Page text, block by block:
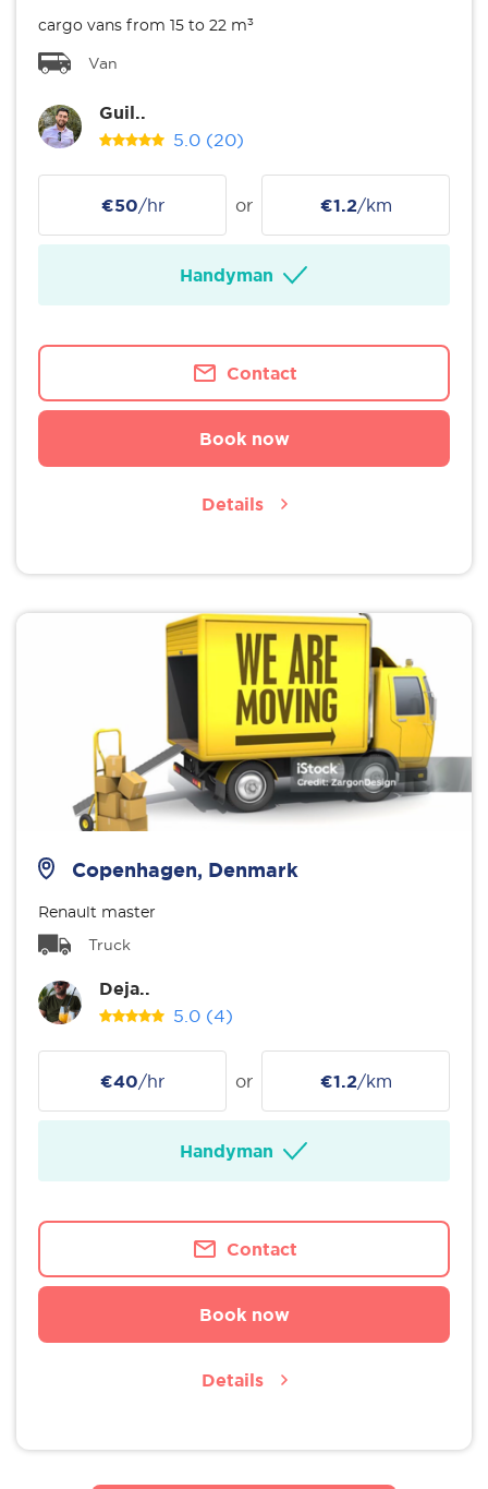
cargo vans from 15 to 22 m³
Van
Guil..
5.0 (20)
€50/hr or €1.2/km
Handyman
Contact
Book now
Details
Copenhagen, Denmark
Renault master
Truck
Deja..
5.0 (4)
€40/hr or €1.2/km
Handyman
Contact
Book now
Details